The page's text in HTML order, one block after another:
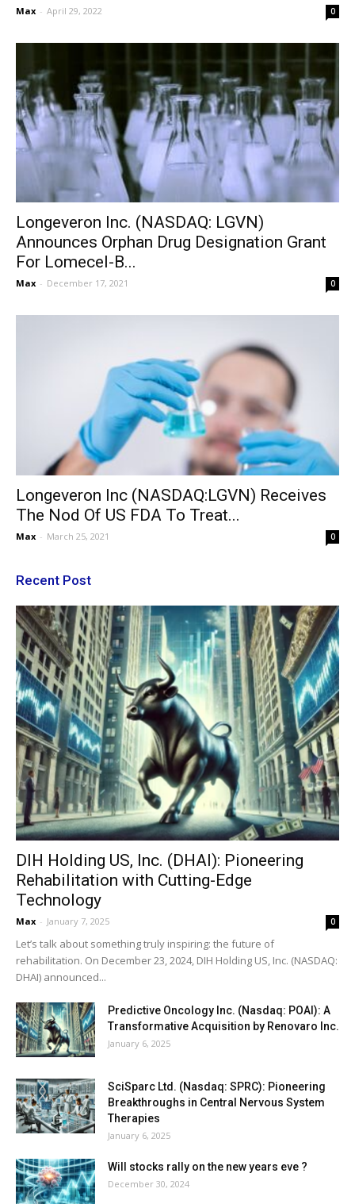
Max - April 29, 2022 0
Longeveron Inc. (NASDAQ: LGVN)
Announces Orphan Drug Designation Grant
For Lomecel-B...
Max - December 17, 2021 0
Longeveron Inc (NASDAQ:LGVN) Receives
The Nod Of US FDA To Treat...
Max - March 25, 2021 0
Recent Post
DIH Holding US, Inc. (DHAI): Pioneering
Rehabilitation with Cutting-Edge
Technology
Max - January 7, 2025 0
Let’s talk about something truly inspiring: the future of
rehabilitation. On December 23, 2024, DIH Holding US, Inc. (NASDAQ:
DHAI) announced...
Predictive Oncology Inc. (Nasdaq: POAI): A
Transformative Acquisition by Renovaro Inc.
January 6, 2025
SciSparc Ltd. (Nasdaq: SPRC): Pioneering
Breakthroughs in Central Nervous System
Therapies
January 6, 2025
Will stocks rally on the new years eve ?
December 30, 2024